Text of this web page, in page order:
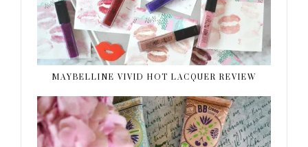
MAYBELLINE VIVID HOT LACQUER REVIEW